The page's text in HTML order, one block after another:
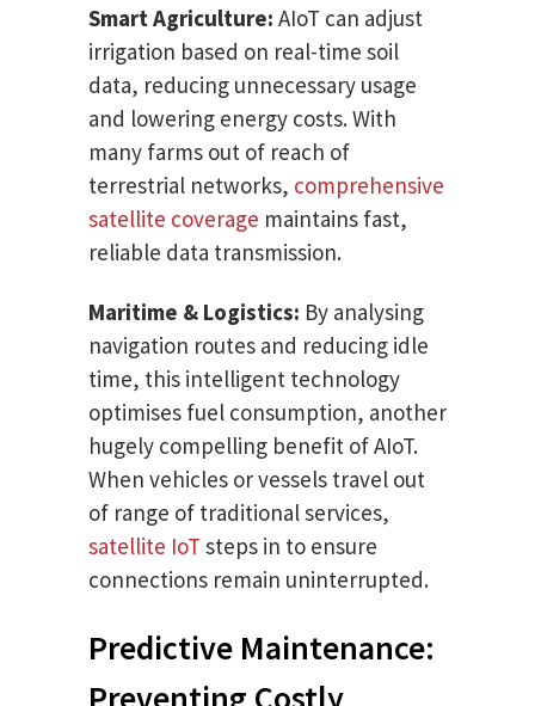
Smart Agriculture: AIoT can adjust
irrigation based on real-time soil
data, reducing unnecessary usage
and lowering energy costs. With
many farms out of reach of
terrestrial networks, comprehensive
satellite coverage maintains fast,
reliable data transmission.
Maritime & Logistics: By analysing
navigation routes and reducing idle
time, this intelligent technology
optimises fuel consumption, another
hugely compelling benefit of AIoT.
When vehicles or vessels travel out
of range of traditional services,
satellite IoT steps in to ensure
connections remain uninterrupted.
Predictive Maintenance: